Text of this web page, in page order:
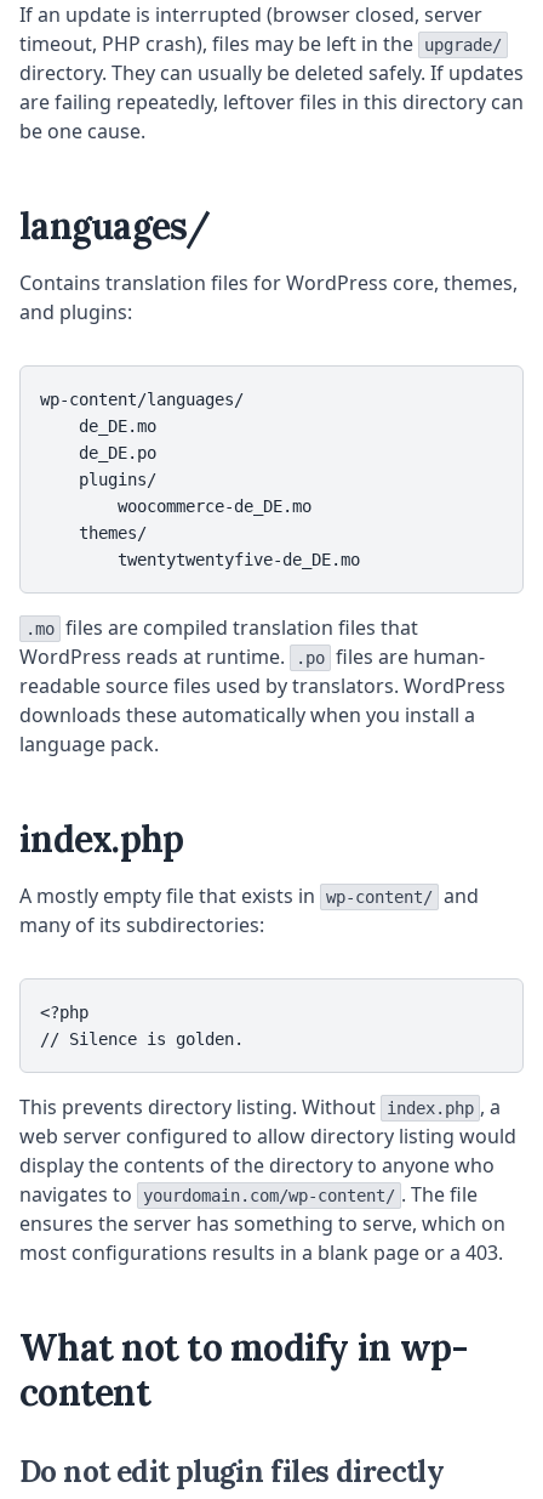
If an update is interrupted (browser closed, server
timeout, PHP crash), files may be left in the
upgrade/
directory. They can usually be deleted safely. If updates
are failing repeatedly, leftover files in this directory can
be one cause.
languages/
Contains translation files for WordPress core, themes,
and plugins:
wp-content/languages/
    de_DE.mo
    de_DE.po
    plugins/
        woocommerce-de_DE.mo
    themes/
        twentytwentyfive-de_DE.mo
.mo files are compiled translation files that
WordPress reads at runtime.
.po files are human-
readable source files used by translators. WordPress
downloads these automatically when you install a
language pack.
index.php
A mostly empty file that exists in wp-content/ and
many of its subdirectories:
<?php
// Silence is golden.
This prevents directory listing. Without index.php , a
web server configured to allow directory listing would
display the contents of the directory to anyone who
navigates to
yourdomain.com/wp-content/ . The file
ensures the server has something to serve, which on
most configurations results in a blank page or a 403.
What not to modify in wp-
content
Do not edit plugin files directly